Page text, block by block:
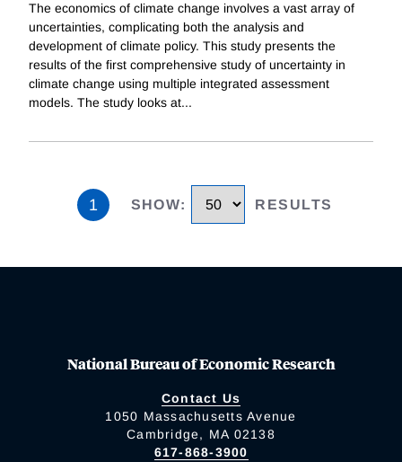
The economics of climate change involves a vast array of
uncertainties, complicating both the analysis and
development of climate policy. This study presents the
results of the first comprehensive study of uncertainty in
climate change using multiple integrated assessment
models. The study looks at...
1 SHOW: RESULTS
National Bureau of Economic Research
Contact Us
1050 Massachusetts Avenue
Cambridge, MA 02138
617-868-3900